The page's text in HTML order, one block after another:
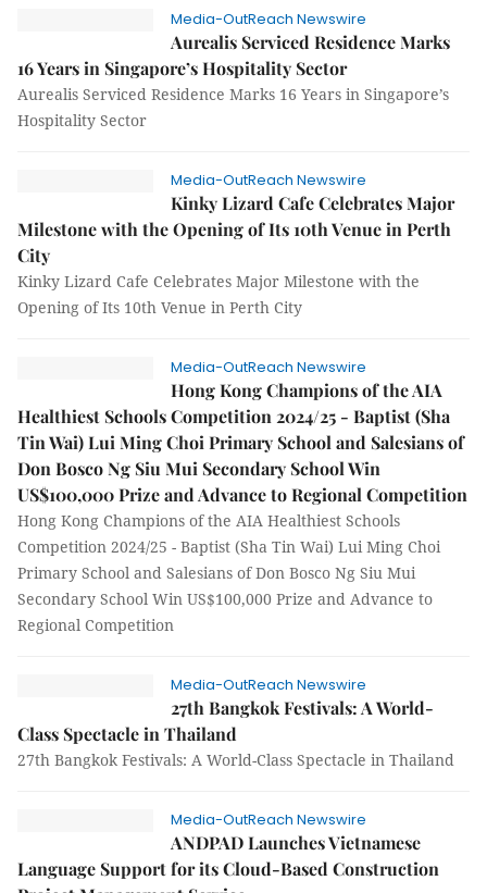
Media-OutReach Newswire
Aurealis Serviced Residence Marks
16 Years in Singapore’s Hospitality Sector
Aurealis Serviced Residence Marks 16 Years in Singapore’s
Hospitality Sector
Media-OutReach Newswire
Kinky Lizard Cafe Celebrates Major
Milestone with the Opening of Its 10th Venue in Perth
City
Kinky Lizard Cafe Celebrates Major Milestone with the
Opening of Its 10th Venue in Perth City
Media-OutReach Newswire
Hong Kong Champions of the AIA
Healthiest Schools Competition 2024/25 - Baptist (Sha
Tin Wai) Lui Ming Choi Primary School and Salesians of
Don Bosco Ng Siu Mui Secondary School Win
US$100,000 Prize and Advance to Regional Competition
Hong Kong Champions of the AIA Healthiest Schools
Competition 2024/25 - Baptist (Sha Tin Wai) Lui Ming Choi
Primary School and Salesians of Don Bosco Ng Siu Mui
Secondary School Win US$100,000 Prize and Advance to
Regional Competition
Media-OutReach Newswire
27th Bangkok Festivals: A World-
Class Spectacle in Thailand
27th Bangkok Festivals: A World-Class Spectacle in Thailand
Media-OutReach Newswire
ANDPAD Launches Vietnamese
Language Support for its Cloud-Based Construction